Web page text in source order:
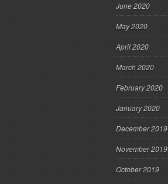
June 2020
May 2020
April 2020
March 2020
February 2020
January 2020
December 2019
November 2019
October 2019